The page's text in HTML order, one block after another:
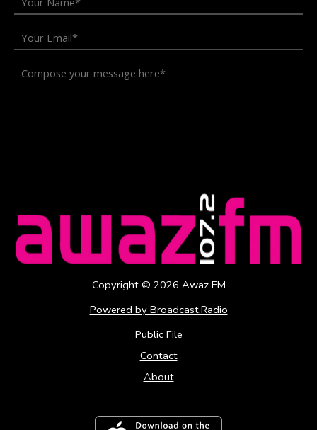
Copyright © 2026 Awaz FM
Powered by Broadcast.Radio
Public File
Contact
About